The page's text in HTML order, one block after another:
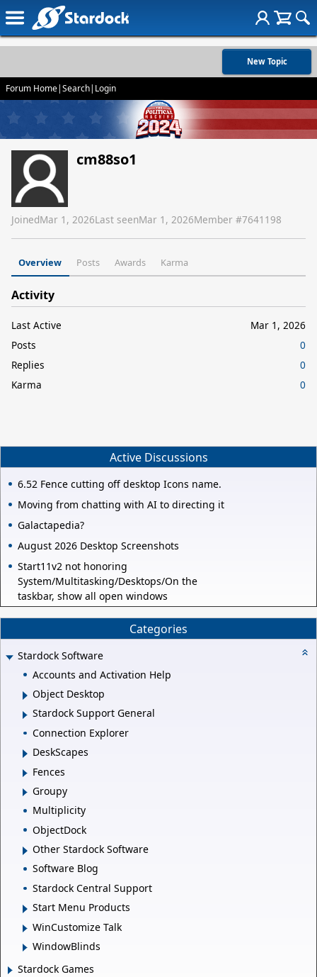
New Topic
Forum Home|Search| Login
cm88so1
JoinedMar 1, 2026Last seenMar 1, 2026Member #7641198
Overview Posts Awards Karma
Activity
Last Active
Mar 1, 2026
Posts
0
Replies
0
Karma
0
Active Discussions
6.52 Fence cutting off desktop Icons name.
Moving from chatting with AI to directing it
Galactapedia?
August 2026 Desktop Screenshots
Start11v2 not honoring
System/Multitasking/Desktops/On the
taskbar, show all open windows
Categories
Stardock Software
Accounts and Activation Help
Object Desktop
Stardock Support General
Connection Explorer
DeskScapes
Fences
Groupy
Multiplicity
ObjectDock
Other Stardock Software
Software Blog
Stardock Central Support
Start Menu Products
WinCustomize Talk
WindowBlinds
Stardock Games